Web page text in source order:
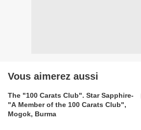
Vous aimerez aussi
The "100 Carats Club". Star Sapphire-
"A Member of the 100 Carats Club",
Mogok, Burma